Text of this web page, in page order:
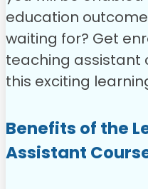
education
waiting for? Get
teaching assistant
this exciting
Benefits of the L
Assistant